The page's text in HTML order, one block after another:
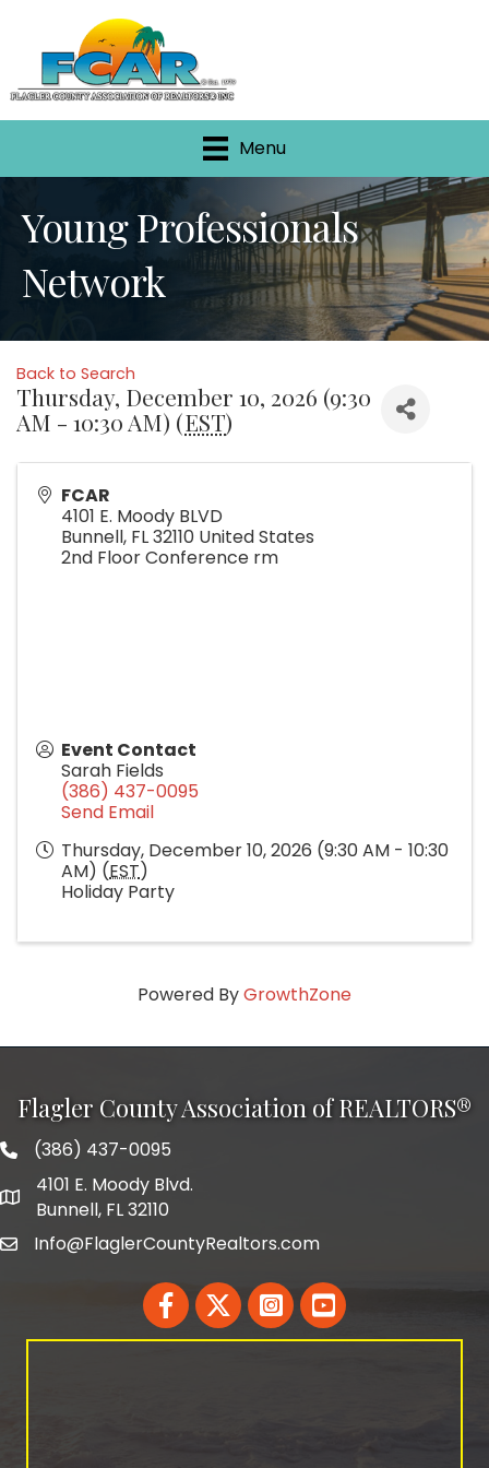
Menu
Young Professionals
Network
Back to Search
Thursday, December 10, 2026 (9:30
AM - 10:30 AM) (EST)
FCAR
4101 E. Moody BLVD
Bunnell, FL32110 United States
2nd Floor Conference rm
Event Contact
Sarah Fields
(386) 437-0095
Send Email
Thursday, December 10, 2026 (9:30 AM - 10:30
AM) (EST)
Holiday Party
Powered ByGrowthZone
Flagler County Association of REALTORS®
phone number
(386) 437-0095
map and address
4101 E. Moody Blvd.
Bunnell, FL 32110
emailInfo@FlaglerCountyRealtors.com
FacebookTwitterLinkedInYouTube